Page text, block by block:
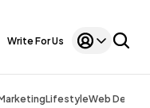
Write For Us
LifestyleWeb Design